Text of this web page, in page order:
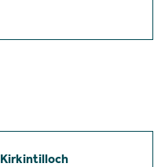
Kirkintilloch